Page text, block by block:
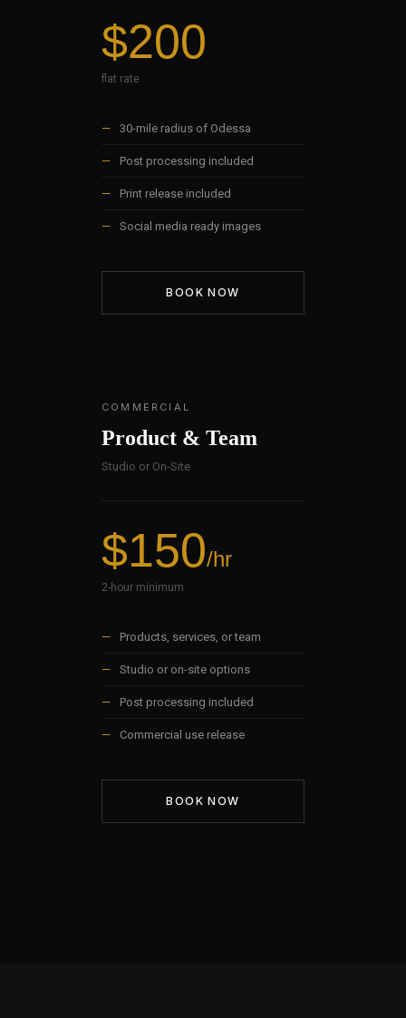
$200
flat rate
— 30-mile radius of Odessa
— Post processing included
— Print release included
— Social media ready images
BOOK NOW
COMMERCIAL
Product & Team
Studio or On-Site
$150/hr
2-hour minimum
— Products, services, or team
— Studio or on-site options
— Post processing included
— Commercial use release
BOOK NOW